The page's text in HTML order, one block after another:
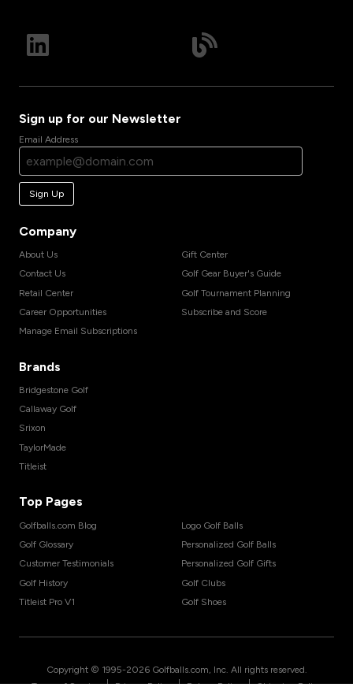
Sign up for our Newsletter
Email Address
Sign Up
Company
About Us
Contact Us
Retail Center
Career Opportunities
Manage Email Subscriptions
Gift Center
Golf Gear Buyer's Guide
Golf Tournament Planning
Subscribe and Score
Brands
Bridgestone Golf
Callaway Golf
Srixon
TaylorMade
Titleist
Top Pages
Golfballs.com Blog
Golf Glossary
Customer Testimonials
Golf History
Titleist Pro V1
Logo Golf Balls
Personalized Golf Balls
Personalized Golf Gifts
Golf Clubs
Golf Shoes
Copyright © 1995-2026 Golfballs.com, Inc. All rights reserved.
| | |